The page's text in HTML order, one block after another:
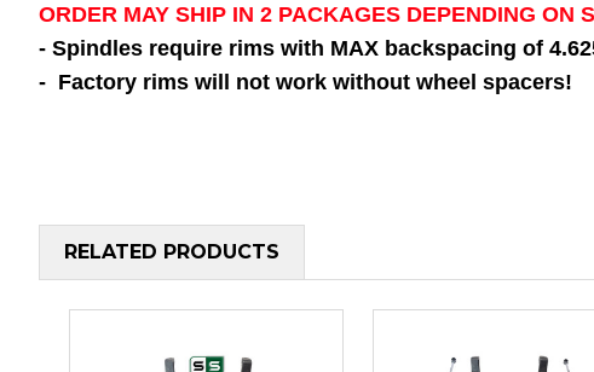
ORDER MAY SHIP IN 2 PACKAGES DEPENDING ON
- Spindles require rims with MAX backspacing of
- Factory rims will not work without wheel spacers!
RELATED PRODUCTS